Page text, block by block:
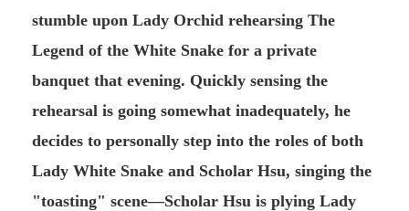
stumble upon Lady Orchid rehearsing The
Legend of the White Snake for a private
banquet that evening. Quickly sensing the
rehearsal is going somewhat inadequately, he
decides to personally step into the roles of both
Lady White Snake and Scholar Hsu, singing the
"toasting" scene—Scholar Hsu is plying Lady